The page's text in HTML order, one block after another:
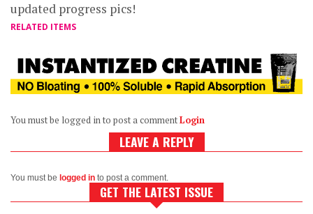
updated progress pics!
RELATED ITEMS
You must be logged in to post a commentLogin
LEAVE A REPLY
You must be logged in to post a comment.
GET THE LATEST ISSUE